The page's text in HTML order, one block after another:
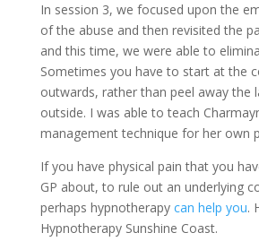
In session 3, we focused upon the
of the abuse and then revisited the
and this time, we were able to
Sometimes you have to start at the
outwards, rather than peel away the
outside. I was able to teach
management technique for her own
If you have physical pain that you
GP about, to rule out an underlying
perhaps hypnotherapy can help you.
Hypnotherapy Sunshine Coast.